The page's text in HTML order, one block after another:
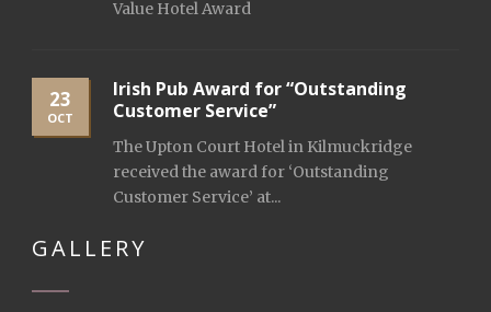
Value Hotel Award
23
OCT
Irish Pub Award for “Outstanding
Customer Service”
The Upton Court Hotel in Kilmuckridge
received the award for ‘Outstanding
Customer Service’ at...
GALLERY